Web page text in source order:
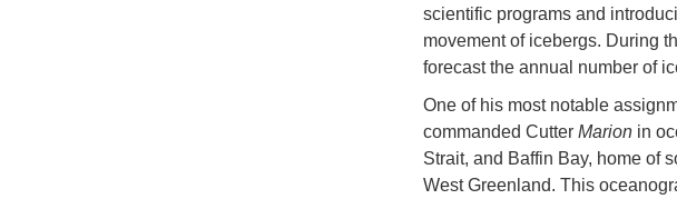
scientific programs and
movement of icebergs. During
forecast the annual number of
One of his most notable
commanded Cutter Marion in
Strait, and Baffin Bay, home of
West Greenland. This